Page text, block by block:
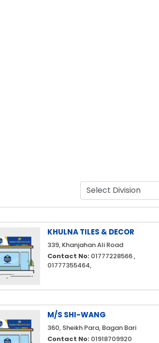
KHULNA TILES & DECOR
339, Khanjahan Ali Road
Contact No:01777228566 ,
01777355464,
M/S SHI-WANG
360, Sheikh Para, Bagan Bari
Contact No:01918709920